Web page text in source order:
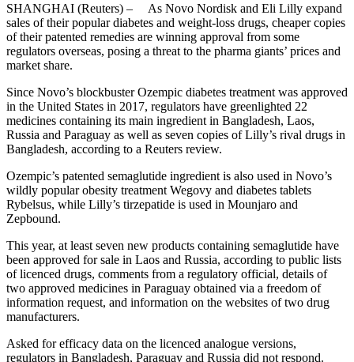
SHANGHAI (Reuters) – As Novo Nordisk and Eli Lilly expand
sales of their popular diabetes and weight-loss drugs, cheaper copies
of their patented remedies are winning approval from some
regulators overseas, posing a threat to the pharma giants’ prices and
market share.
Since Novo’s blockbuster Ozempic diabetes treatment was approved
in the United States in 2017, regulators have greenlighted 22
medicines containing its main ingredient in Bangladesh, Laos,
Russia and Paraguay as well as seven copies of Lilly’s rival drugs in
Bangladesh, according to a Reuters review.
Ozempic’s patented semaglutide ingredient is also used in Novo’s
wildly popular obesity treatment Wegovy and diabetes tablets
Rybelsus, while Lilly’s tirzepatide is used in Mounjaro and
Zepbound.
This year, at least seven new products containing semaglutide have
been approved for sale in Laos and Russia, according to public lists
of licenced drugs, comments from a regulatory official, details of
two approved medicines in Paraguay obtained via a freedom of
information request, and information on the websites of two drug
manufacturers.
Asked for efficacy data on the licenced analogue versions,
regulators in Bangladesh, Paraguay and Russia did not respond.